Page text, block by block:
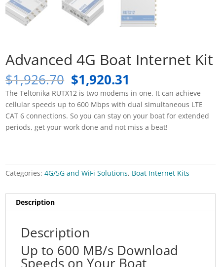
Advanced 4G Boat Internet Kit
$1,926.70 Original
price
was:
$1,926.70.
$1,920.31
price
is:
$1,920.31.
The Teltonika RUTX12 is two modems in one. It can achieve
cellular speeds up to 600 Mbps with dual simultaneous LTE
CAT 6 connections. So you can stay on your boat for extended
periods, get your work done and not miss a beat!
Categories:4G/5G and WiFi Solutions, Boat Internet Kits
Description
Description
Up to 600 MB/s Download
Speeds on Your Boat